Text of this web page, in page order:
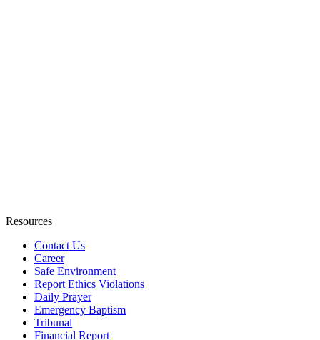
Resources
Contact Us
Career
Safe Environment
Report Ethics Violations
Daily Prayer
Emergency Baptism
Tribunal
Financial Report